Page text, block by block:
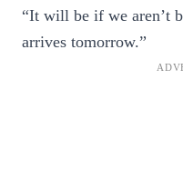
“It will be if we aren’t
arrives tomorrow.”